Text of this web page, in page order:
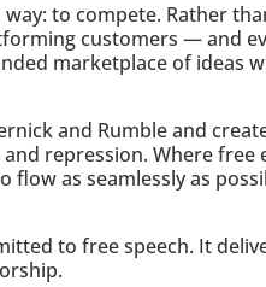
to compete. Rather
customers — and
marketplace of ideas
and Rumble and
repression. Where free
as seamlessly as
to free speech. It